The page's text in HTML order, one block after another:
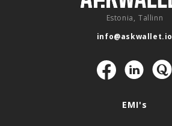
Estonia, Tallinn
info@askwallet.io
Navigation
EMI's